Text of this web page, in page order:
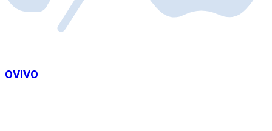
OVIVO